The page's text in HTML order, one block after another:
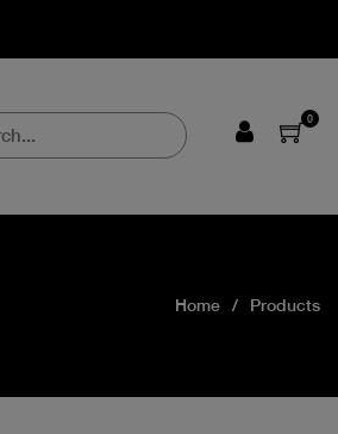
0
Home Products